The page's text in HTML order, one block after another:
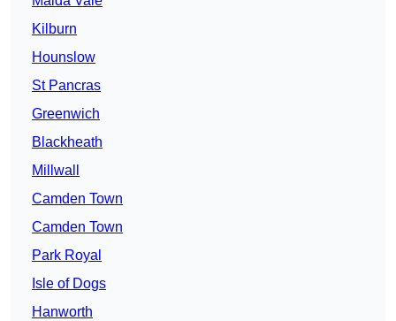
Kilburn
Hounslow
St Pancras
Greenwich
Blackheath
Millwall
Camden Town
Camden Town
Park Royal
Isle of Dogs
Hanworth